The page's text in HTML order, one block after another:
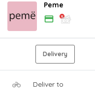
Peme
Delivery
Deliver to